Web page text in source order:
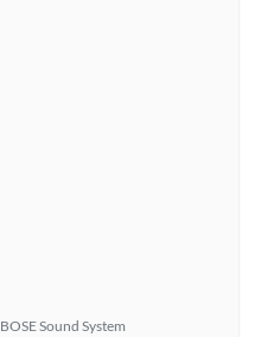
BOSE Sound System